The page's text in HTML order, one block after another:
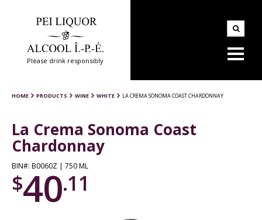
Please drink responsibly
HOME PRODUCTS WINE WHITE LA CREMA SONOMA COAST CHARDONNAY
La Crema Sonoma Coast
Chardonnay
BIN#: B0060Z | 750 ML
$40.11